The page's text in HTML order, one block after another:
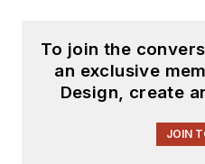
To join the
an exclusive
Design, create
JOIN